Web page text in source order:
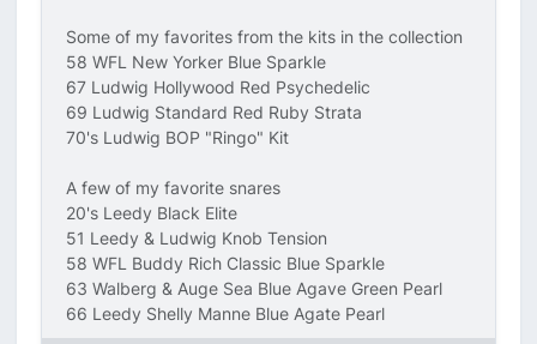
Some of my favorites from the kits in the collection
58 WFL New Yorker Blue Sparkle
67 Ludwig Hollywood Red Psychedelic
69 Ludwig Standard Red Ruby Strata
70's Ludwig BOP "Ringo" Kit
A few of my favorite snares
20's Leedy Black Elite
51 Leedy & Ludwig Knob Tension
58 WFL Buddy Rich Classic Blue Sparkle
63 Walberg & Auge Sea Blue Agave Green Pearl
66 Leedy Shelly Manne Blue Agate Pearl